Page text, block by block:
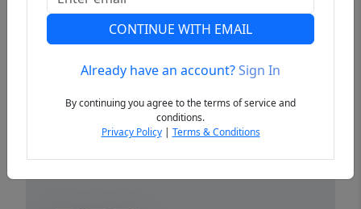
Previous
CONTINUE WITH EMAIL
Already have an account?Sign In
By continuing you agree to the terms of service and
conditions.
Privacy Policy| Terms & Conditions